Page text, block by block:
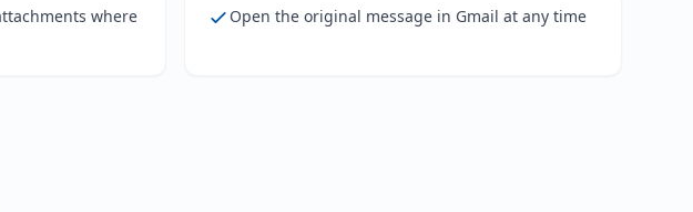
where
Open the original message in Gmail at any time